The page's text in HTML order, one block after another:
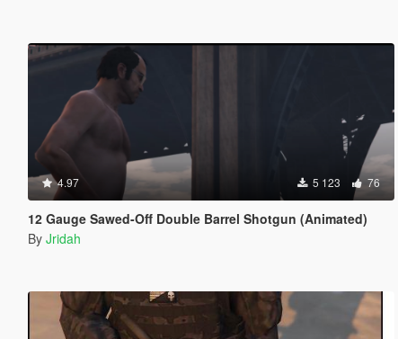
4.97 5 123 76
12 Gauge Sawed-Off Double Barrel Shotgun (Animated)
By Jridah